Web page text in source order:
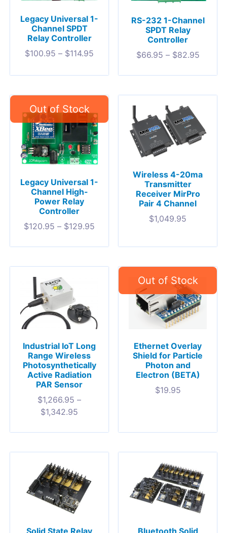
Legacy Universal 1-
Channel SPDT
Relay Controller
$100.95 – $114.95
RS-232 1-Channel
SPDT Relay
Controller
$66.95 – $82.95
Legacy Universal 1-
Channel High-
Power Relay
Controller
$120.95 – $129.95
Wireless 4-20ma
Transmitter
Receiver MirPro
Pair 4 Channel
$1,049.95
Industrial IoT Long
Range Wireless
Photosynthetically
Active Radiation
PAR Sensor
$1,266.95 –
$1,342.95
Ethernet Overlay
Shield for Particle
Photon and
Electron (BETA)
$19.95